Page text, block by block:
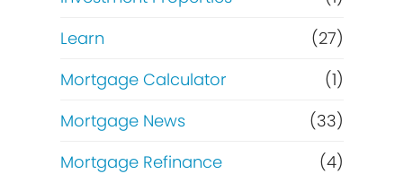
Learn
(27)
Mortgage Calculator
(1)
Mortgage News
(33)
Mortgage Refinance
(4)